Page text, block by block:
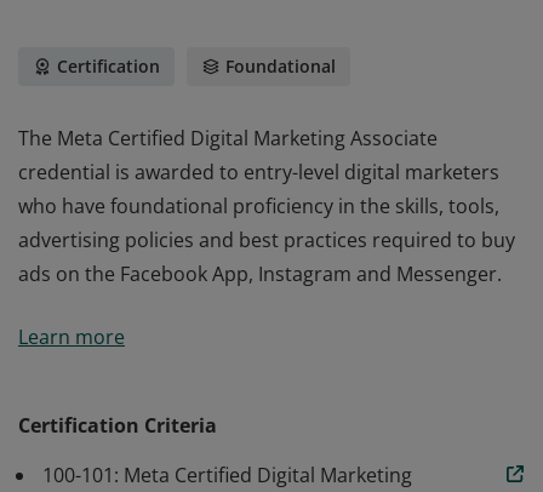
Certification Foundational
The Meta Certified Digital Marketing Associate
credential is awarded to entry-level digital marketers
who have foundational proficiency in the skills, tools,
advertising policies and best practices required to buy
ads on the Facebook App, Instagram and Messenger.
credential is awarded to entry-level digital marketers
Learn more
Certification Criteria
100-101: Meta Certified Digital Marketing